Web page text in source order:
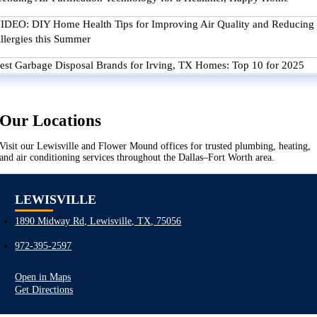
DIY Home Health Tips for Improving Air Quality and Reducing
this Summer
Garbage Disposal Brands for Irving, TX Homes: Top 10 for 2025
Our Locations
Visit our Lewisville and Flower Mound offices for trusted plumbing, heating,
and air conditioning services throughout the Dallas–Fort Worth area.
LEWISVILLE
1890 Midway Rd, Lewisville, TX, 75056
972-395-2597
Open in Maps
Get Directions